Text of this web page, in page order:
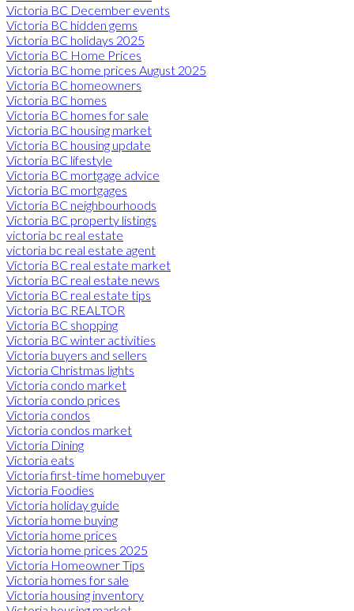
Victoria BC December events
Victoria BC hidden gems
Victoria BC holidays 2025
Victoria BC Home Prices
Victoria BC home prices August 2025
Victoria BC homeowners
Victoria BC homes
Victoria BC homes for sale
Victoria BC housing market
Victoria BC housing update
Victoria BC lifestyle
Victoria BC mortgage advice
Victoria BC mortgages
Victoria BC neighbourhoods
Victoria BC property listings
victoria bc real estate
victoria bc real estate agent
Victoria BC real estate market
Victoria BC real estate news
Victoria BC real estate tips
Victoria BC REALTOR
Victoria BC shopping
Victoria BC winter activities
Victoria buyers and sellers
Victoria Christmas lights
Victoria condo market
Victoria condo prices
Victoria condos
Victoria condos market
Victoria Dining
Victoria eats
Victoria first-time homebuyer
Victoria Foodies
Victoria holiday guide
Victoria home buying
Victoria home prices
Victoria home prices 2025
Victoria Homeowner Tips
Victoria homes for sale
Victoria housing inventory